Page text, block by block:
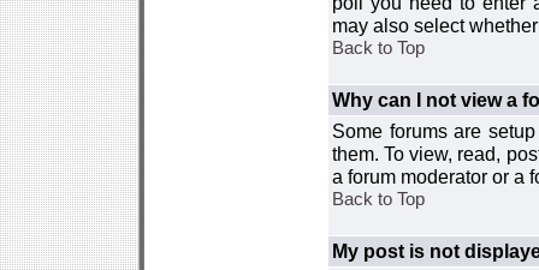
may also select
Back to Top
Why can I not view a
Some forums are
them. To view, read,
a forum moderator or a
Back to Top
My post is not